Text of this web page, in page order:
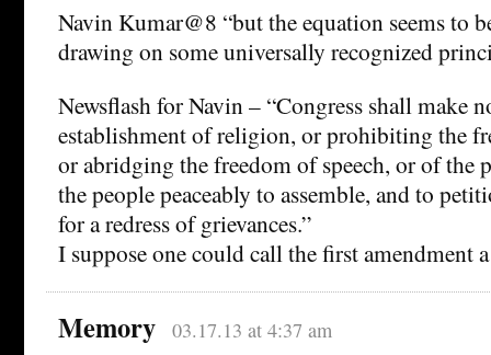
Navin Kumar@8 “but the equation seems to
drawing on some universally recognized
Newsflash for Navin – “Congress shall make
establishment of religion, or prohibiting the
or abridging the freedom of speech, or of the
the people peaceably to assemble, and to
for a redress of grievances.”
I suppose one could call the first amendment
Memory 03.17.13 at 4:37 am